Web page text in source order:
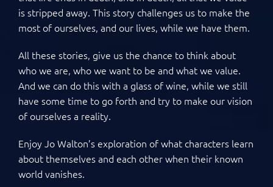
is stripped away. This story challenges us to make the
most of ourselves, and our lives, while we have them.
All these stories, give us the chance to think about
who we are, who we want to be and what we value.
And we can do this with a glass of wine, while we still
have some time to go forth and try to make our vision
of ourselves a reality.
Enjoy Jo Walton’s exploration of what characters learn
about themselves and each other when their known
world vanishes.